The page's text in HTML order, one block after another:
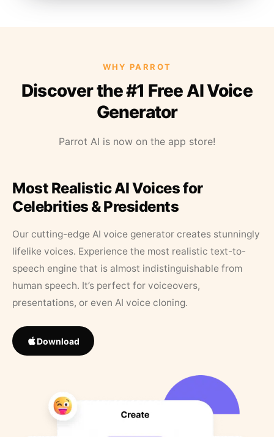
WHY PARROT
Discover the #1 Free AI Voice
Generator
Parrot AI is now on the app store!
Most Realistic AI Voices for
Celebrities & Presidents
Our cutting-edge AI voice generator creates stunningly
lifelike voices. Experience the most realistic text-to-
speech engine that is almost indistinguishable from
human speech. It’s perfect for voiceovers,
presentations, or even AI voice cloning.
Download